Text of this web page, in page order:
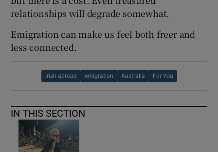
relationships will degrade somewhat.
Emigration can make us feel both freer and
less connected.
Irish abroad emigration Australia For You
IN THIS SECTION